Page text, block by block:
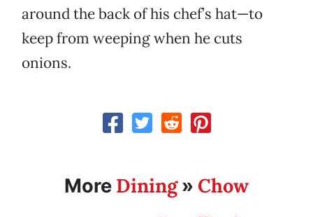
around the back of his chef’s hat—to
keep from weeping when he cuts
onions.
More Dining» Chow